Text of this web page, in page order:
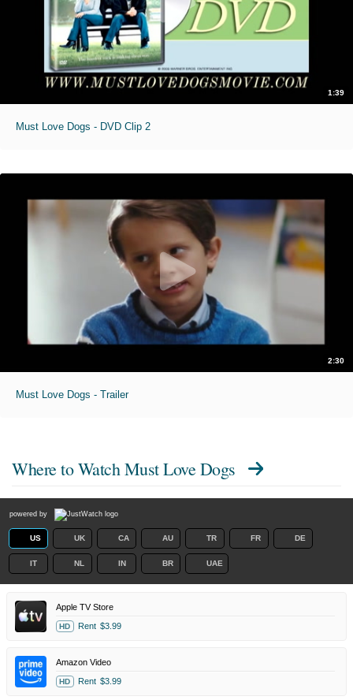
1:39
Must Love Dogs - DVD Clip 2
2:30
Must Love Dogs - Trailer
Where to WatchMust Love Dogs
powered by
US UK CA AU TR FR DE
IT NL IN BR UAE
Apple TV Store
HD Rent $3.99
Amazon Video
HD Rent $3.99